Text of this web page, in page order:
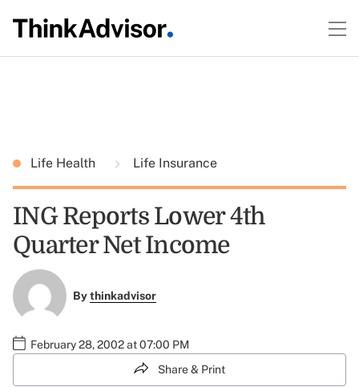
Life Health Life Insurance
ING Reports Lower 4th
Quarter Net Income
Bythinkadvisor
February 28, 2002 at 07:00 PM
Share & Print